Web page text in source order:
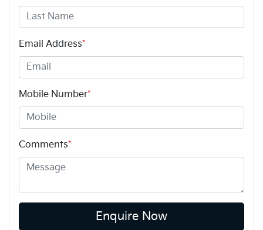
Email Address*
Mobile Number*
Comments*
Enquire Now